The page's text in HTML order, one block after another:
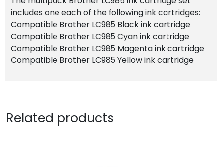
includes one each of the following ink cartridges:
Compatible Brother LC985 Black ink cartridge
Compatible Brother LC985 Cyan ink cartridge
Compatible Brother LC985 Magenta ink cartridge
Compatible Brother LC985 Yellow ink cartridge
Related products